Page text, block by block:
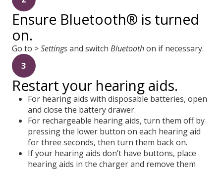
Ensure Bluetooth® is turned
on.
Go to >Settingsand switch Bluetoothon if necessary.
3
Restart your hearing aids.
For hearing aids with disposable batteries, open
and close the battery drawer.
For rechargeable hearing aids, turn them off by
pressing the lower button on each hearing aid
for three seconds, then turn them back on.
If your hearing aids don’t have buttons, place
hearing aids in the charger and remove them